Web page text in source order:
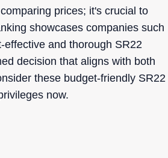
prices; it's crucial to
showcases companies such
and thorough SR22
decision that aligns with both
these budget-friendly SR22
now.